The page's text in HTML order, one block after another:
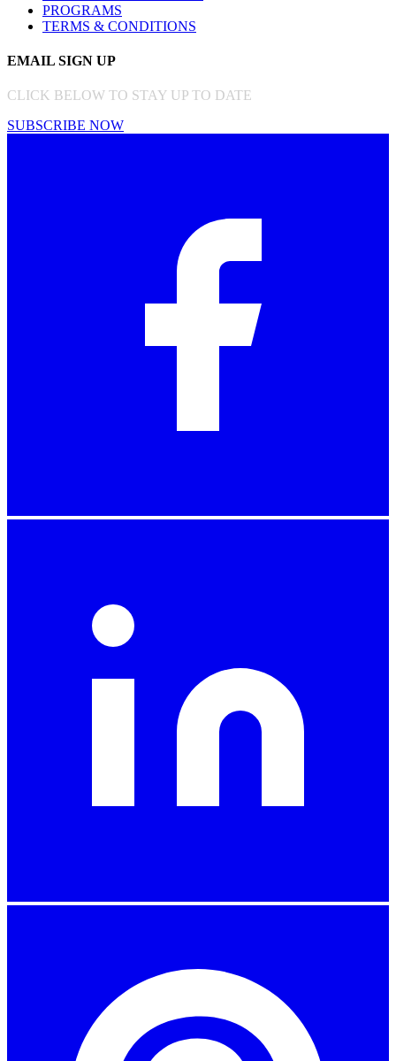
PROGRAMS
TERMS & CONDITIONS
EMAIL SIGN UP
CLICK BELOW TO STAY UP TO DATE
SUBSCRIBE NOW